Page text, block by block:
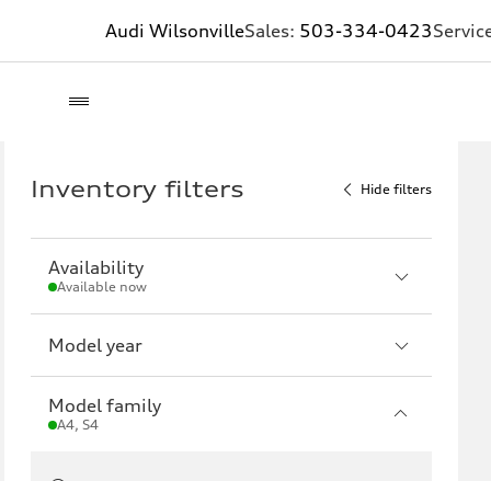
Audi WilsonvilleSales: 503-334-0423
Inventory filters Hide filters
Availability
Available now
Model year
Model family
A4, S4